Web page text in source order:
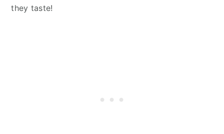
they taste!